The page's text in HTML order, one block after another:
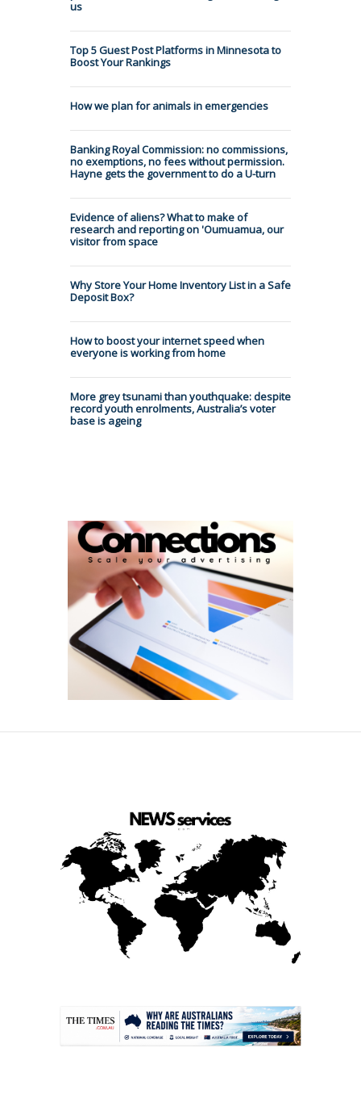
us
Top 5 Guest Post Platforms in Minnesota to
Boost Your Rankings
How we plan for animals in emergencies
Banking Royal Commission: no commissions,
no exemptions, no fees without permission.
Hayne gets the government to do a U-turn
Evidence of aliens? What to make of
research and reporting on 'Oumuamua, our
visitor from space
Why Store Your Home Inventory List in a Safe
Deposit Box?
How to boost your internet speed when
everyone is working from home
More grey tsunami than youthquake: despite
record youth enrolments, Australia’s voter
base is ageing